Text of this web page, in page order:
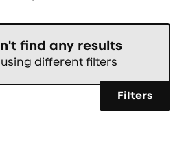
Filters
find any results
different filters